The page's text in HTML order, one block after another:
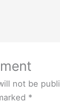
not be
*